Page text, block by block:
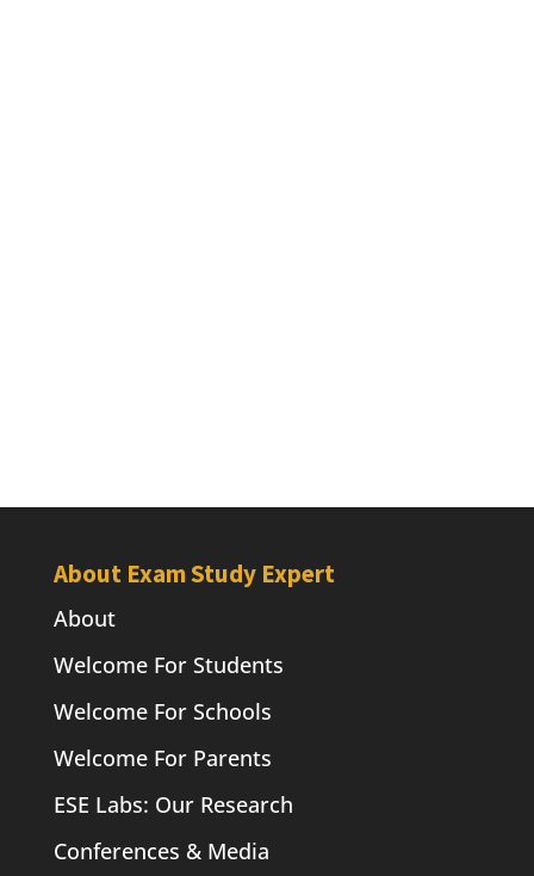
About Exam Study Expert
About
Welcome For Students
Welcome For Schools
Welcome For Parents
ESE Labs: Our Research
Conferences & Media